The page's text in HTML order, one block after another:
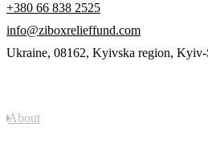
+380 66 838 2525
info@ziboxrelieffund.com
Ukraine, 08162, Kyivska region,
About